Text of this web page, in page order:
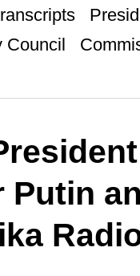
Council
Putin